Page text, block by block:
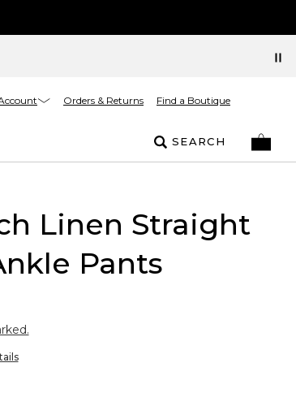
Orders & Returns Find a Boutique
SEARCH
Linen Straight
Pants